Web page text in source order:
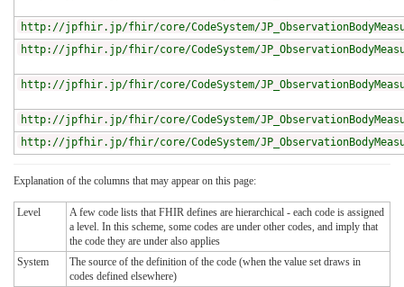
http://jpfhir.jp/fhir/core/CodeSystem/
http://jpfhir.jp/fhir/core/CodeSystem/
http://jpfhir.jp/fhir/core/CodeSystem/
http://jpfhir.jp/fhir/core/CodeSystem/
http://jpfhir.jp/fhir/core/CodeSystem/
Explanation of the columns that may appear on this page:
Level
A few code lists that FHIR defines are hierarchical - each code is assigned
a level. In this scheme, some codes are under other codes, and imply that
the code they are under also applies
System
The source of the definition of the code (when the value set draws in
codes defined elsewhere)